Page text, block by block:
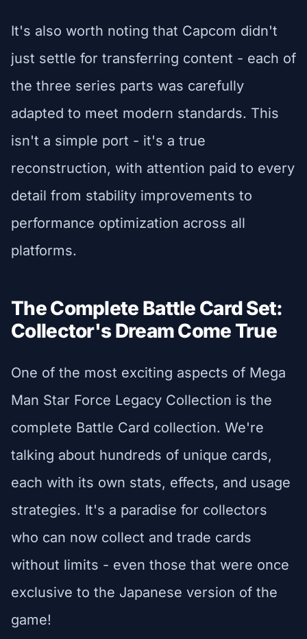
It's also worth noting that Capcom didn't
just settle for transferring content - each of
the three series parts was carefully
adapted to meet modern standards. This
isn't a simple port - it's a true
reconstruction, with attention paid to every
detail from stability improvements to
performance optimization across all
platforms.
The Complete Battle Card Set:
Collector's Dream Come True
One of the most exciting aspects of Mega
Man Star Force Legacy Collection is the
complete Battle Card collection. We're
talking about hundreds of unique cards,
each with its own stats, effects, and usage
strategies. It's a paradise for collectors
who can now collect and trade cards
without limits - even those that were once
exclusive to the Japanese version of the
game!